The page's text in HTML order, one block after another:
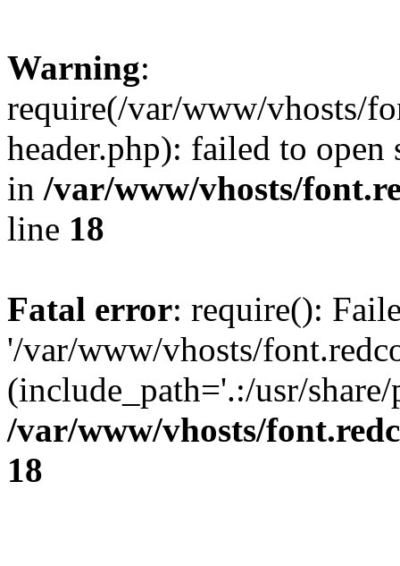
Warning:
require(/var/www/vhosts/
header.php): failed to
in /var/www/vhosts/
line 18
Fatal error: require():
'/var/www/vhosts/
(include_path='.:/usr/
/var/www/vhosts/
18